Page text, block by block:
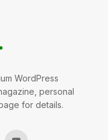
WordPress
personal
for details.